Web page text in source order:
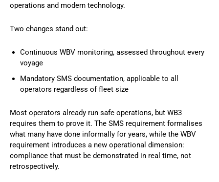
operations and modern technology.
Two changes stand out:
Continuous WBV monitoring, assessed throughout every
voyage
Mandatory SMS documentation, applicable to all
operators regardless of fleet size
Most operators already run safe operations, but WB3
requires them to prove it. The SMS requirement formalises
what many have done informally for years, while the WBV
requirement introduces a new operational dimension:
compliance that must be demonstrated in real time, not
retrospectively.